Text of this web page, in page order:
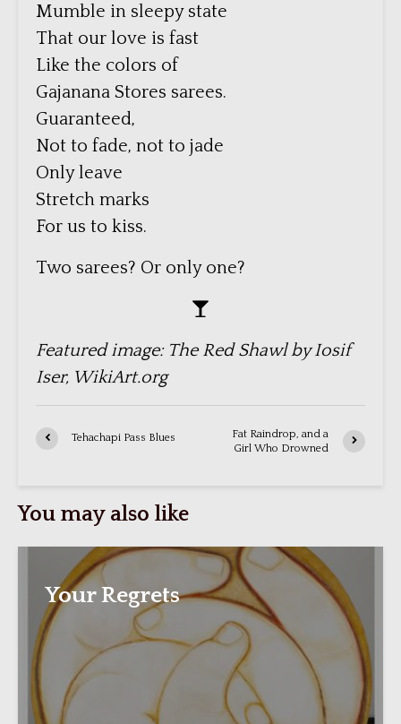
Mumble in sleepy state
That our love is fast
Like the colors of
Gajanana Stores sarees.
Guaranteed,
Not to fade, not to jade
Only leave
Stretch marks
For us to kiss.
Two sarees? Or only one?
Featured image: The Red Shawl by Iosif
Iser, WikiArt.org
Tehachapi Pass Blues
Fat Raindrop, and a
Girl Who Drowned
You may also like
Your Regrets